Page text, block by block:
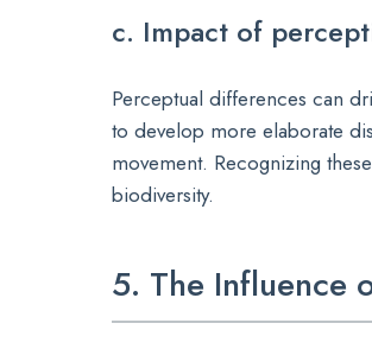
c. Impact of
Perceptual differences can
to develop more elaborate
movement. Recognizing
biodiversity.
5. The Influence